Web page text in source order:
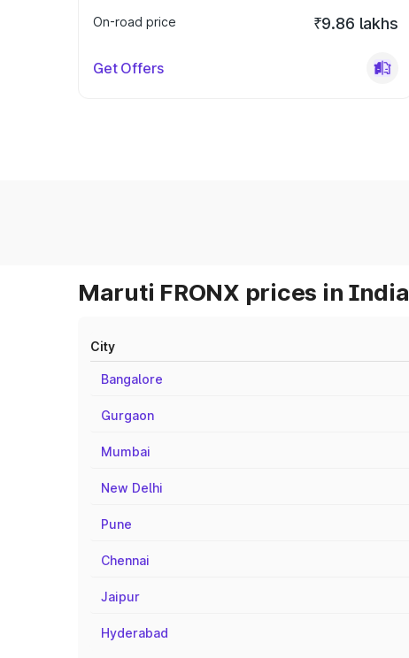
On-road price
₹9.86 lakhs
Get Offers
Maruti FRONX prices in India
City
Bangalore
Gurgaon
Mumbai
New Delhi
Pune
Chennai
Jaipur
Hyderabad